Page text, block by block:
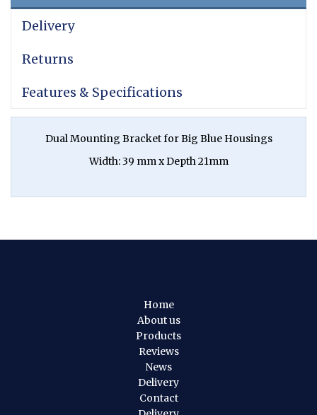
Delivery
Returns
Features & Specifications
Dual Mounting Bracket for Big Blue Housings
Width: 39 mm x Depth 21mm
Home
About us
Products
Reviews
News
Delivery
Contact